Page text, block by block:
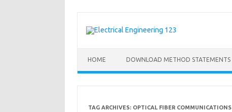
content
HOME DOWNLOAD METHOD STATEMENTS
TAG ARCHIVES: OPTICAL FIBER COMMUNICATIONS